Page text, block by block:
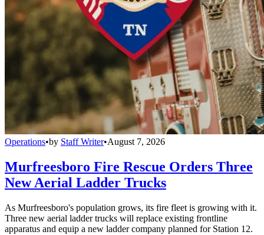
Operations•by Staff Writer•August 7, 2026
Murfreesboro Fire Rescue Orders Three
New Aerial Ladder Trucks
As Murfreesboro's population grows, its fire fleet is growing with it.
Three new aerial ladder trucks will replace existing frontline
apparatus and equip a new ladder company planned for Station 12.